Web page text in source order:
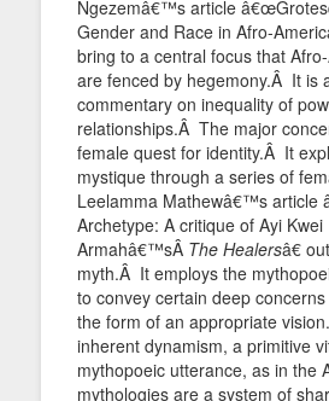
Ngezemâ€™s article
Gender and Race in Afro-
bring to a central focus that
are fenced by hegemony.Â It is
commentary on inequality of
relationships.Â The major
female quest for identity.Â It
mystique through a series of
Leelamma Mathewâ€™s article
Archetype: A critique of Ayi Kwei
Armahâ€™sÂ The Healersâ€
myth.Â It employs the
to convey certain deep
the form of an appropriate
inherent dynamism, a primitive
mythopoeic utterance, as in the
mythologies are a system of